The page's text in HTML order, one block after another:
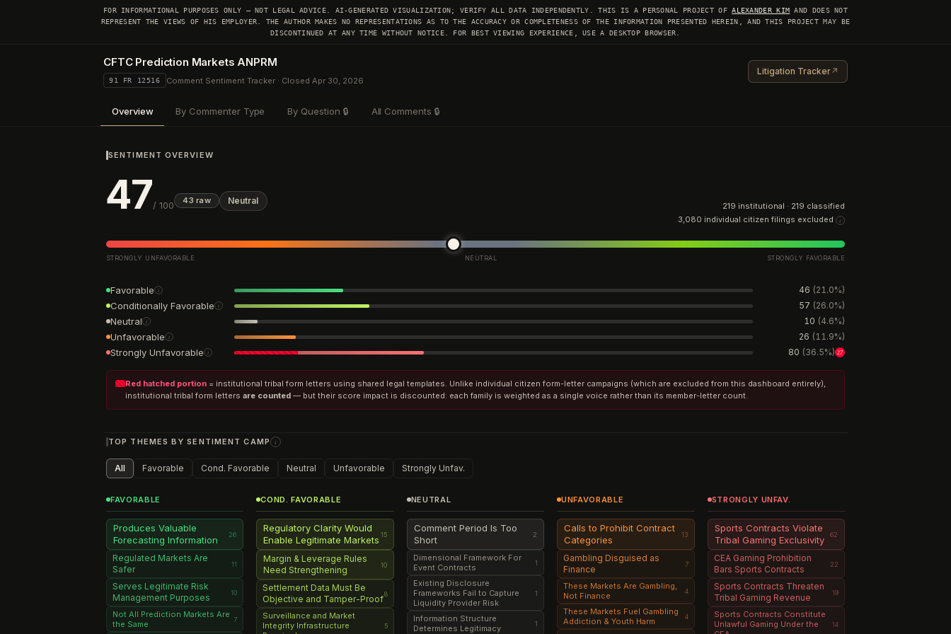
FOR INFORMATIONAL PURPOSES ONLY — NOT LEGAL ADVICE. AI-GENERATED VISUALIZATION; VERIFY ALL DATA INDEPENDENTLY. THIS IS A PERSONAL PROJECT OFALEXANDER KIM AND DOES NOT
REPRESENT THE VIEWS OF HIS EMPLOYER. THE AUTHOR MAKES NO REPRESENTATIONS AS TO THE ACCURACY OR COMPLETENESS OF THE INFORMATION PRESENTED HEREIN, AND THIS PROJECT MAY BE
DISCONTINUED AT ANY TIME WITHOUT NOTICE. FOR BEST VIEWING EXPERIENCE, USE A DESKTOP BROWSER.
CFTC Prediction Markets ANPRM
91 FR 12516 Comment Sentiment Tracker · Closed Apr 30, 2026
Litigation Tracker↗
Overview By Commenter Type By Question 🔒 All Comments 🔒
SENTIMENT OVERVIEW
47/ 100 43 raw Neutral
219 institutional · 219 classified
3,080 individual citizen filings excluded i
STRONGLY UNFAVORABLE NEUTRAL STRONGLY FAVORABLE
Favorable i 46 (21.0%)
Conditionally Favorable i 57 (26.0%)
Neutral i 10 (4.6%)
Unfavorable i 26 (11.9%)
Strongly Unfavorable i 80 (36.5%) 27
Red hatched portion = institutional tribal form letters using shared legal templates. Unlike individual citizen form-letter campaigns (which are excluded from this dashboard entirely),
institutional tribal form letters are counted — but their score impact is discounted: each family is weighted as a single voice rather than its member-letter count.
TOP THEMES BY SENTIMENT CAMP i
All Favorable Cond. Favorable Neutral Unfavorable Strongly Unfav.
FAVORABLE
Produces Valuable
Forecasting Information
26
Regulated Markets Are
Safer
11
Serves Legitimate Risk
Management Purposes
10
Not All Prediction Markets Are
the Same
7
COND. FAVORABLE
Regulatory Clarity Would
Enable Legitimate Markets 15
Margin & Leverage Rules
Need Strengthening
10
Settlement Data Must Be
Objective and Tamper-Proof8
Surveillance and Market
Integrity Infrastructure
5
NEUTRAL
Comment Period Is Too
Short
2
Dimensional Framework For
Event Contracts
1
Existing Disclosure
Frameworks Fail to Capture
Liquidity Provider Risk
1
Information Structure
Determines Legitimacy
1
UNFAVORABLE
Calls to Prohibit Contract
Categories
13
Gambling Disguised as
Finance
7
These Markets Are Gambling,
Not Finance
4
These Markets Fuel Gambling
Addiction & Youth Harm
4
STRONGLY UNFAV.
Sports Contracts Violate
Tribal Gaming Exclusivity
62
CEA Gaming Prohibition
Bars Sports Contracts
22
Sports Contracts Threaten
Tribal Gaming Revenue
19
Sports Contracts Constitute
Unlawful Gaming Under the
14